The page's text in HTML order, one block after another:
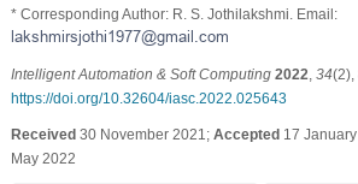
* Corresponding Author: R. S. Jothilakshmi. Email:
Intelligent Automation & Soft Computing 2022 34(2),
https://doi.org/10.32604/iasc.2022.025643
Received30 November 2021; Accepted17
May 2022